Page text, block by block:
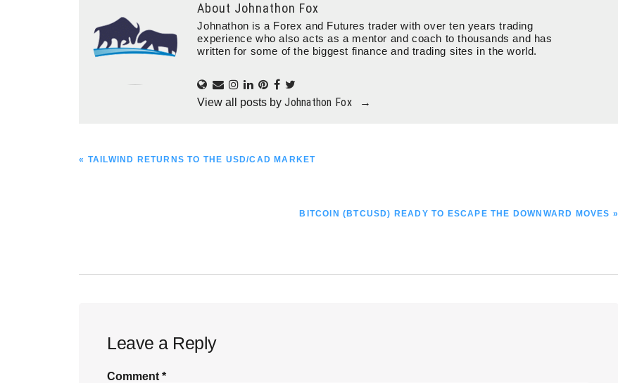
About Johnathon Fox
Johnathon is a Forex and Futures trader with over ten years trading
experience who also acts as a mentor and coach to thousands and has
written for some of the biggest finance and trading sites in the world.
View all posts byJohnathon Fox →
PREVIOUS
« TAILWIND RETURNS TO THE USD/CAD MARKET
NEXT
BITCOIN (BTCUSD) READY TO ESCAPE THE DOWNWARD MOVES »
Interactions
Leave a Reply
Comment*